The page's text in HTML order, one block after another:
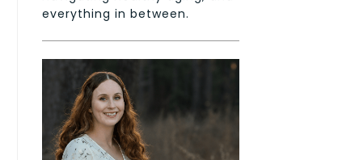
everything in between.